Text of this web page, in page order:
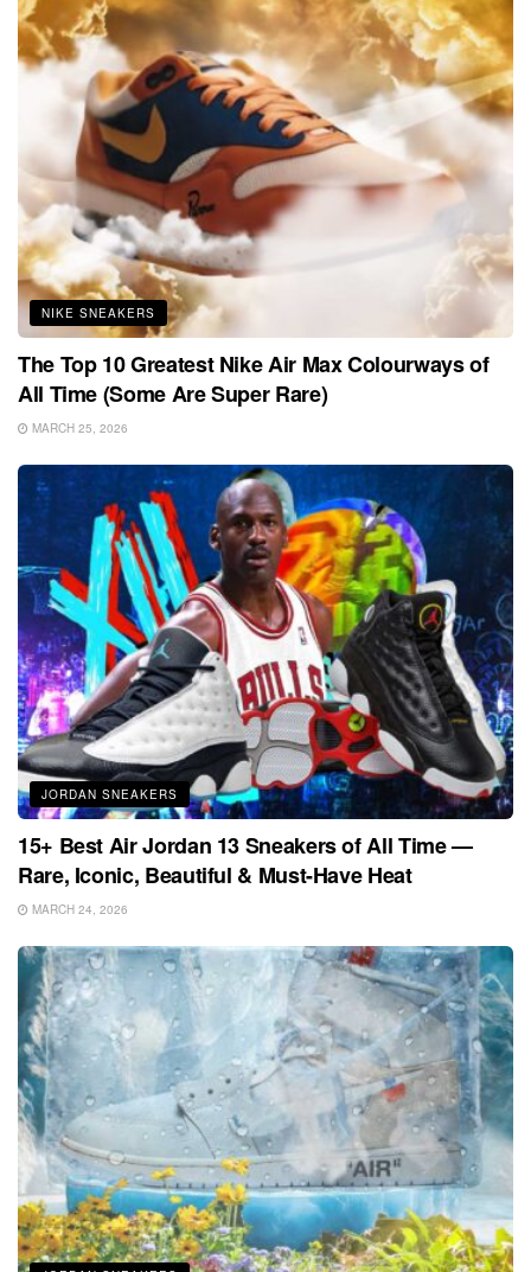
NIKE SNEAKERS
The Top 10 Greatest Nike Air Max Colourways of
All Time (Some Are Super Rare)
MARCH 25, 2026
JORDAN SNEAKERS
15+ Best Air Jordan 13 Sneakers of All Time —
Rare, Iconic, Beautiful & Must-Have Heat
MARCH 24, 2026